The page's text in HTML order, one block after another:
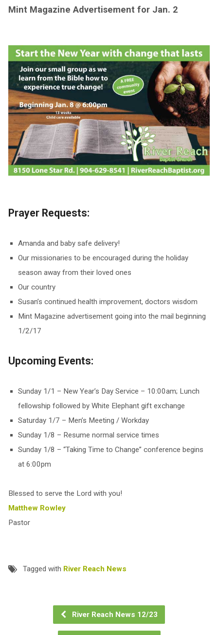
Mint Magazine Advertisement for Jan. 2
Prayer Requests:
Amanda and baby safe delivery!
Our missionaries to be encouraged during the holiday
season away from their loved ones
Our country
Susan’s continued health improvement, doctors wisdom
Mint Magazine advertisement going into the mail beginning
1/2/17
Upcoming Events:
Sunday 1/1 – New Year’s Day Service – 10:00am; Lunch
fellowship followed by White Elephant gift exchange
Saturday 1/7 – Men’s Meeting / Workday
Sunday 1/8 – Resume normal service times
Sunday 1/8 – “Taking Time to Change” conference begins
at 6:00pm
Blessed to serve the Lord with you!
Matthew Rowley
Pastor
Tagged with River Reach News
River Reach News 12/23